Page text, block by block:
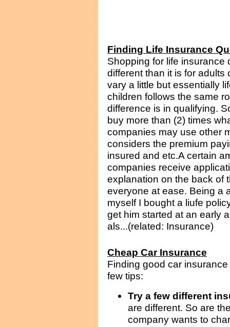
Finding Life Insurance
Shopping for life insurance
different than it is for
vary a little but essentially
children follows the same
difference is in qualifying.
buy more than (2) times
companies may use other
considers the premium
insured and etc.A certain
companies receive
explanation on the back of
everyone at ease. Being a
myself I bought a liufe
get him started at an early
als...(related: Insurance)
Cheap Car Insurance
Finding good car
few tips:
Try a few different
are different. So are
company wants to